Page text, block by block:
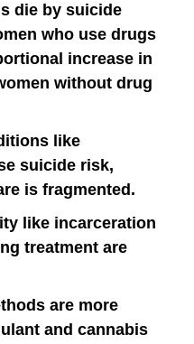
die by suicide
who use drugs
increase in
without drug
like
suicide risk,
is fragmented.
like incarceration
treatment are
are more
and cannabis